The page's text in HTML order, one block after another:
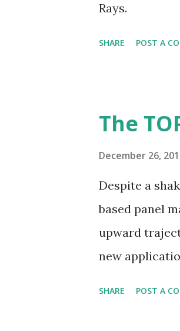
Rays.
SHARE POST A
The
December 26,
Despite a
based panel
upward
new
SHARE POST A